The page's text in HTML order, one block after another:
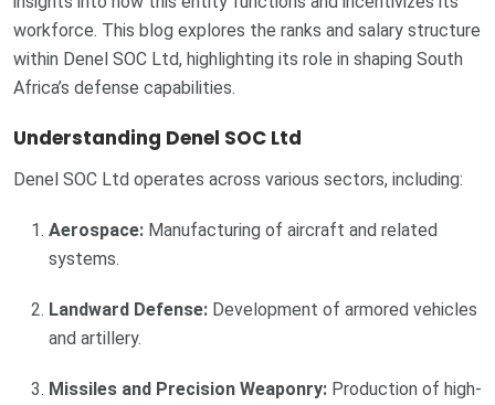
workforce. This blog explores the ranks and salary structure
within Denel SOC Ltd, highlighting its role in shaping South
Africa’s defense capabilities.
Understanding Denel SOC Ltd
Denel SOC Ltd operates across various sectors, including:
Aerospace: Manufacturing of aircraft and related
systems.
Landward Defense: Development of armored vehicles
and artillery.
Missiles and Precision Weaponry: Production of high-